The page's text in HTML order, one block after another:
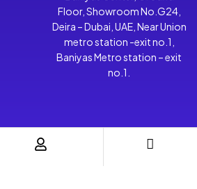
Floor, Showroom No.G24,
Deira – Dubai, UAE, Near Union
metro station -exit no.1,
Baniyas Metro station – exit
no.1.